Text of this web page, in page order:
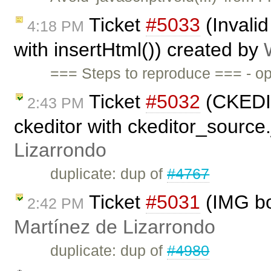
4:18 PM Ticket #5033
with insertHtml()) created by
=== Steps to reproduce === -
2:43 PM Ticket #5032
ckeditor with
Lizarrondo
duplicate: dup of#4767
2:42 PM Ticket #5031 (IMG
Martínez de Lizarrondo
duplicate: dup of#4980